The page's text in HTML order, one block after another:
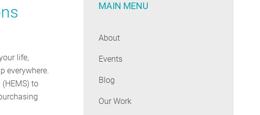
life,
everywhere.
(HEMS) to
MAIN MENU
About
Events
Blog
Our Work